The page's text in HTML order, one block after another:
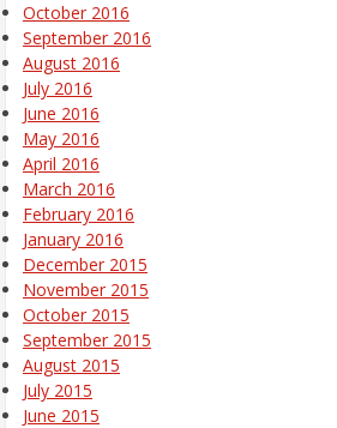
October 2016
September 2016
August 2016
July 2016
June 2016
May 2016
April 2016
March 2016
February 2016
January 2016
December 2015
November 2015
October 2015
September 2015
August 2015
July 2015
June 2015